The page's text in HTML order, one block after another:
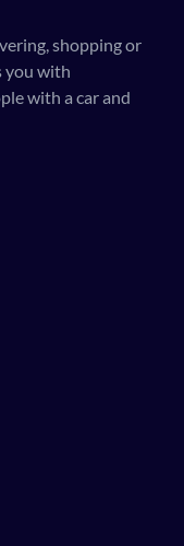
shopping or
you with
with a car and